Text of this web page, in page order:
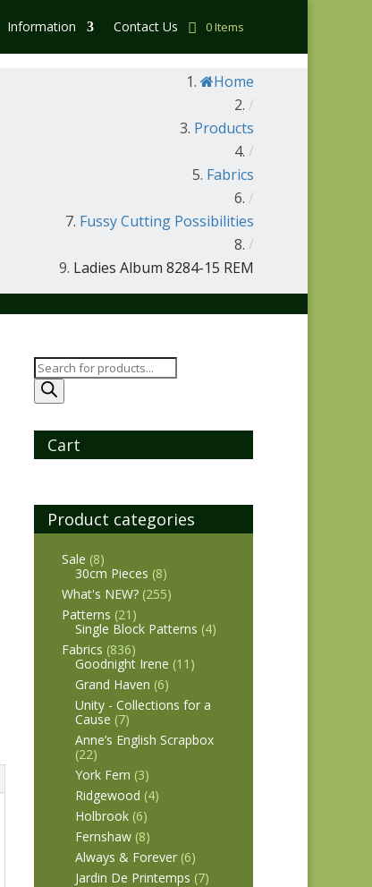
Information Contact Us 0 Items
Home
/
Products
/
Fabrics
/
Fussy Cutting Possibilities
/
Ladies Album 8284-15 REM
Products
search
Cart
Product categories
Sale (8)
30cm Pieces (8)
What's NEW? (255)
Patterns (21)
Single Block Patterns (4)
Fabrics (836)
Goodnight Irene (11)
Grand Haven (6)
Unity - Collections for a
Cause (7)
Anne’s English Scrapbox
(22)
York Fern (3)
Ridgewood (4)
Holbrook (6)
Fernshaw (8)
Always & Forever (6)
Jardin De Printemps (7)